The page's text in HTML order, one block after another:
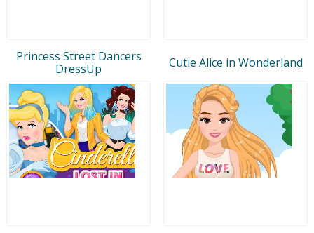
Princess Street Dancers
DressUp
Cutie Alice in Wonderland